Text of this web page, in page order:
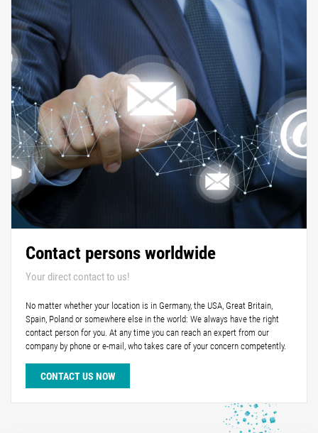
Contact persons worldwide
Your direct contact to us!
No matter whether your location is in Germany, the USA, Great Britain,
Spain, Poland or somewhere else in the world: We always have the right
contact person for you. At any time you can reach an expert from our
company by phone or e-mail, who takes care of your concern competently.
CONTACT US NOW